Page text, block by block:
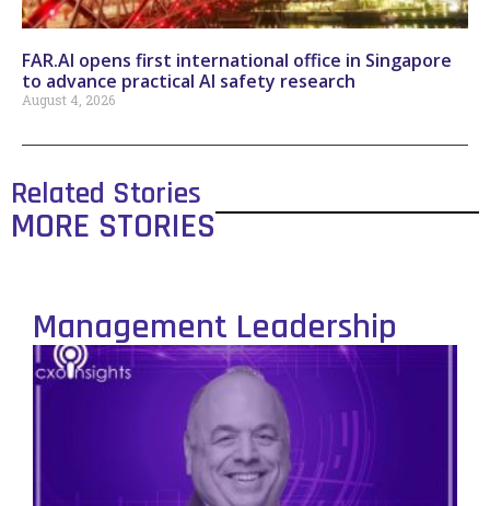
FAR.AI opens first international office in Singapore
to advance practical AI safety research
August 4, 2026
Related Stories
MORE STORIES
Management Leadership